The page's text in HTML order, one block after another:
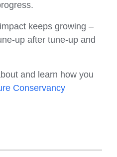
keeps growing –
up after tune-up and
and learn how you
Conservancy